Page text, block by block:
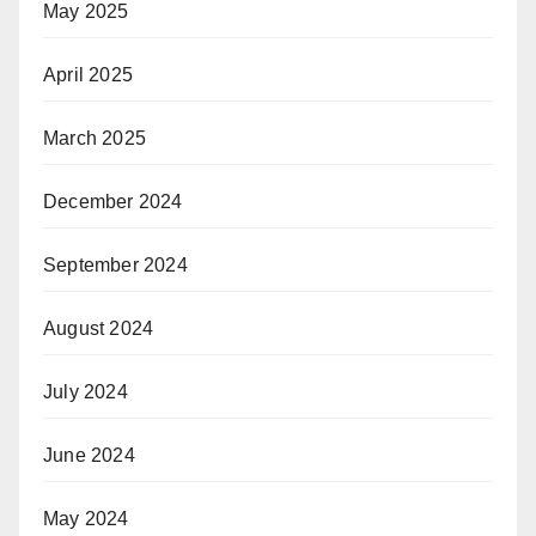
May 2025
April 2025
March 2025
December 2024
September 2024
August 2024
July 2024
June 2024
May 2024